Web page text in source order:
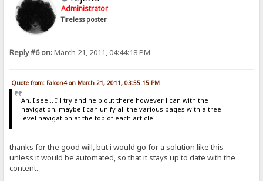
Administrator
Tireless poster
Reply #6 on:March 21, 2011, 04:44:18 PM
Quote from: Falcon4 on March 21, 2011, 03:55:15 PM
Ah, I see... I'll try and help out there however I can with the
navigation, maybe I can unify all the various pages with a tree-
level navigation at the top of each article.
thanks for the good will, but i would go for a solution like this
unless it would be automated, so that it stays up to date with the
content.